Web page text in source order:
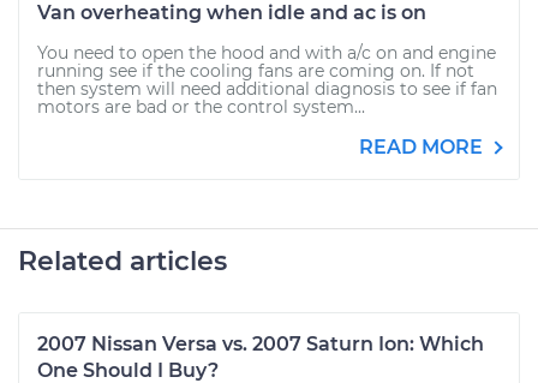
Van overheating when idle and ac is on
You need to open the hood and with a/c on and engine
running see if the cooling fans are coming on. If not
then system will need additional diagnosis to see if fan
motors are bad or the control system...
READ MORE
Related articles
2007 Nissan Versa vs. 2007 Saturn Ion: Which
One Should I Buy?